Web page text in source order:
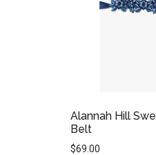
Alannah Hill
Belt
$69.00